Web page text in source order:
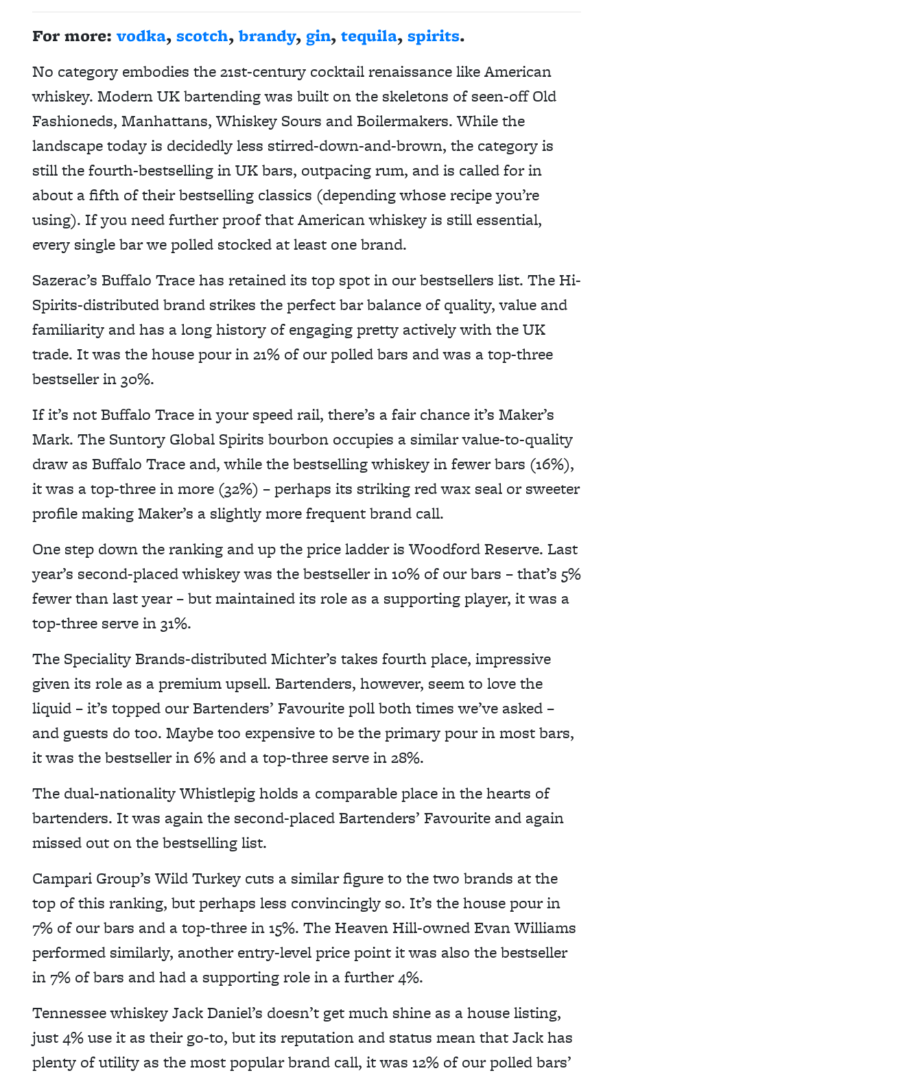
For more: vodka, scotch,brandy, gin, tequila, spirits.
No category embodies the 21st-century cocktail renaissance like American
whiskey. Modern UK bartending was built on the skeletons of seen-off Old
Fashioneds, Manhattans, Whiskey Sours and Boilermakers. While the
landscape today is decidedly less stirred-down-and-brown, the category is
still the fourth-bestselling in UK bars, outpacing rum, and is called for in
about a fifth of their bestselling classics (depending whose recipe you’re
using). If you need further proof that American whiskey is still essential,
every single bar we polled stocked at least one brand.
Sazerac’s Buffalo Trace has retained its top spot in our bestsellers list. The Hi-
Spirits-distributed brand strikes the perfect bar balance of quality, value and
familiarity and has a long history of engaging pretty actively with the UK
trade. It was the house pour in 21% of our polled bars and was a top-three
bestseller in 30%.
If it’s not Buffalo Trace in your speed rail, there’s a fair chance it’s Maker’s
Mark. The Suntory Global Spirits bourbon occupies a similar value-to-quality
draw as Buffalo Trace and, while the bestselling whiskey in fewer bars (16%),
it was a top-three in more (32%) – perhaps its striking red wax seal or sweeter
profile making Maker’s a slightly more frequent brand call.
One step down the ranking and up the price ladder is Woodford Reserve. Last
year’s second-placed whiskey was the bestseller in 10% of our bars – that’s 5%
fewer than last year – but maintained its role as a supporting player, it was a
top-three serve in 31%.
The Speciality Brands-distributed Michter’s takes fourth place, impressive
given its role as a premium upsell. Bartenders, however, seem to love the
liquid – it’s topped our Bartenders’ Favourite poll both times we’ve asked –
and guests do too. Maybe too expensive to be the primary pour in most bars,
it was the bestseller in 6% and a top-three serve in 28%.
The dual-nationality Whistlepig holds a comparable place in the hearts of
bartenders. It was again the second-placed Bartenders’ Favourite and again
missed out on the bestselling list.
Campari Group’s Wild Turkey cuts a similar figure to the two brands at the
top of this ranking, but perhaps less convincingly so. It’s the house pour in
7% of our bars and a top-three in 15%. The Heaven Hill-owned Evan Williams
performed similarly, another entry-level price point it was also the bestseller
in 7% of bars and had a supporting role in a further 4%.
Tennessee whiskey Jack Daniel’s doesn’t get much shine as a house listing,
just 4% use it as their go-to, but its reputation and status mean that Jack has
plenty of utility as the most popular brand call, it was 12% of our polled bars’